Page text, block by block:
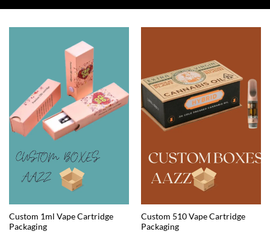
Custom 1ml Vape Cartridge
Packaging
Custom 510 Vape Cartridge
Packaging